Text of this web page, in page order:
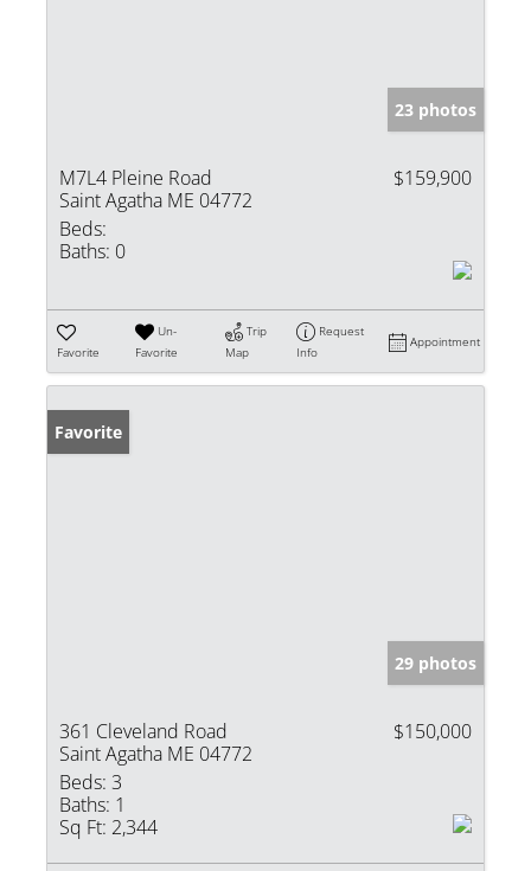
23 photos
M7L4 Pleine Road
Saint Agatha ME 04772
$159,900
Beds:
Baths: 0
Favorite
Un-
Favorite
Trip
Map
Request
Info
Appointment
Favorite
29 photos
361 Cleveland Road
Saint Agatha ME 04772
$150,000
Beds: 3
Baths: 1
Sq Ft: 2,344